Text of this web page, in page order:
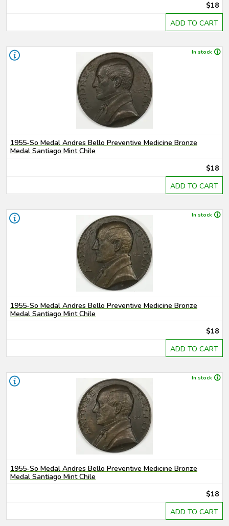
$18
ADD TO CART
In stock
1955-So Medal Andres Bello Preventive Medicine Bronze
Medal Santiago Mint Chile
$18
ADD TO CART
In stock
1955-So Medal Andres Bello Preventive Medicine Bronze
Medal Santiago Mint Chile
$18
ADD TO CART
In stock
1955-So Medal Andres Bello Preventive Medicine Bronze
Medal Santiago Mint Chile
$18
ADD TO CART